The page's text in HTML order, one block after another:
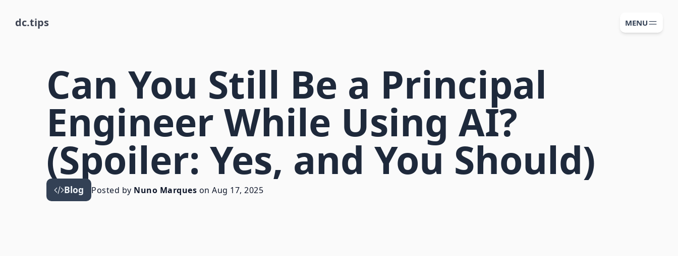
dc.tips MENU
Can You Still Be a Principal
Engineer While Using AI?
(Spoiler: Yes, and You Should)
Blog Posted by Nuno Marques on Aug 17, 2025